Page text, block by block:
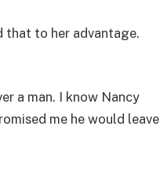
that to her advantage.
a man. I know Nancy
me he would leave